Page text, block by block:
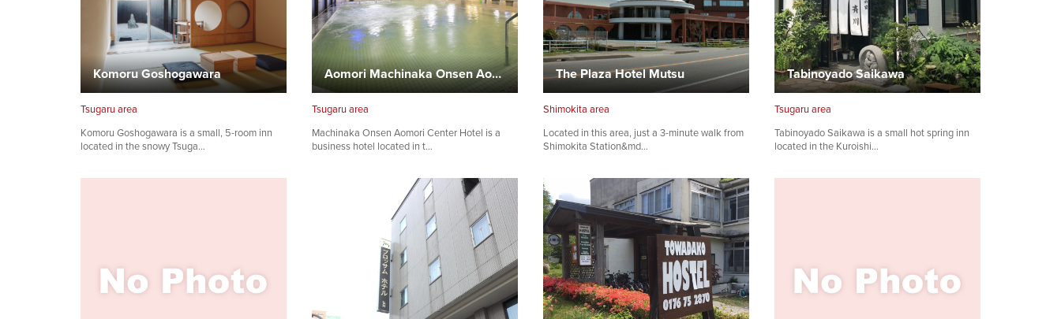
Komoru Goshogawara
Tsugaru area
Komoru Goshogawara is a small, 5-room inn
located in the snowy Tsuga…
Aomori Machinaka Onsen Aomori Center Hotel
Tsugaru area
Machinaka Onsen Aomori Center Hotel is a
business hotel located in t…
The Plaza Hotel Mutsu
Shimokita area
Located in this area, just a 3-minute walk from
Shimokita Station&md…
Tabinoyado Saikawa
Tsugaru area
Tabinoyado Saikawa is a small hot spring inn
located in the Kuroishi…